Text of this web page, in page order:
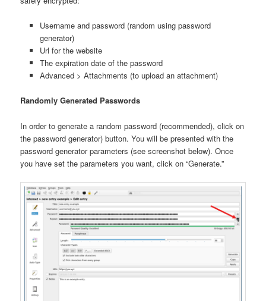
Username and password (random using password
generator)
Url for the website
The expiration date of the password
Advanced > Attachments (to upload an attachment)
Randomly Generated Passwords
In order to generate a random password (recommended), click on
the password generator) button. You will be presented with the
password generator parameters (see screenshot below). Once
you have set the parameters you want, click on “Generate.”